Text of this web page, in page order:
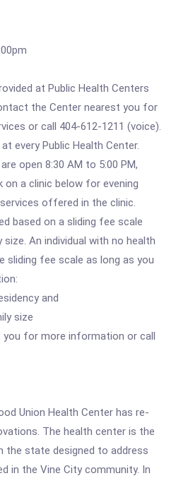
at Public Health Centers
the Center nearest you for
or call 404-612-1211 (voice).
every Public Health Center.
open 8:30 AM to 5:00 PM,
on a clinic below for evening
offered in the clinic.
based on a sliding fee scale
An individual with no health
sliding fee scale as long as you
and
size
for more information or call
Union Health Center has re-
The health center is the
the state designed to address
in the Vine City community. In